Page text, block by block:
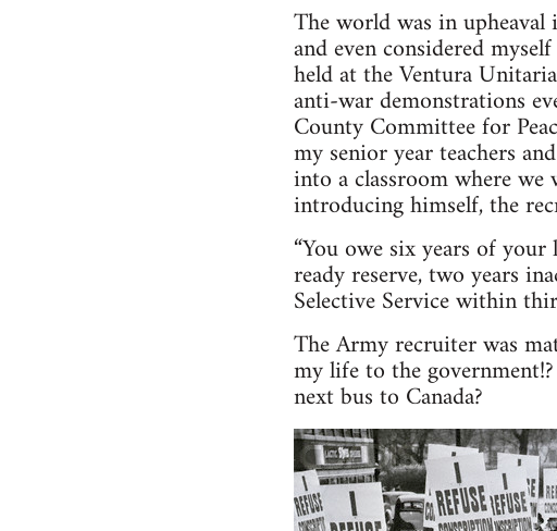
The world was in
and even considered
held at the Ventura
anti-war demonstrations
County Committee for
my senior year teachers
into a classroom where
introducing himself, the
“You owe six years of
ready reserve, two years
Selective Service within
The Army recruiter was
my life to the
next bus to Canada?